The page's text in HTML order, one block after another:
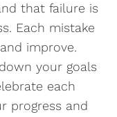
that failure is
Each mistake
improve.
your goals
each
progress and